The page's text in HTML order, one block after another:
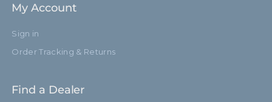
My Account
Sign in
Order Tracking & Returns
Find a Dealer